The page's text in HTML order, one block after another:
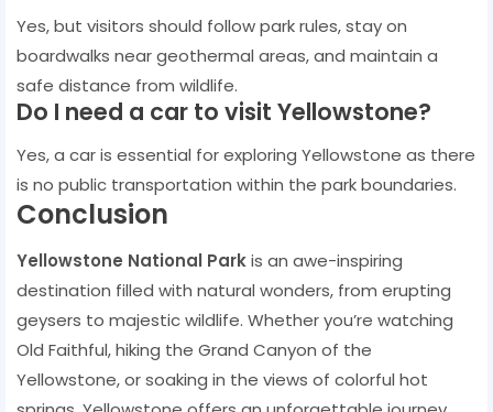
Yes, but visitors should follow park rules, stay on
boardwalks near geothermal areas, and maintain a
safe distance from wildlife.
Do I need a car to visit Yellowstone?
Yes, a car is essential for exploring Yellowstone as there
is no public transportation within the park boundaries.
Conclusion
Yellowstone National Parkis an awe-inspiring
destination filled with natural wonders, from erupting
geysers to majestic wildlife. Whether you’re watching
Old Faithful, hiking the Grand Canyon of the
Yellowstone, or soaking in the views of colorful hot